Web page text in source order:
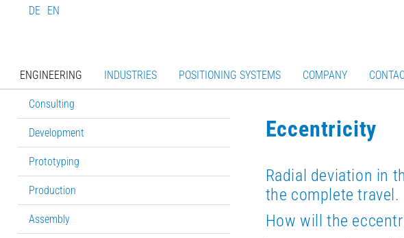
DE EN
ENGINEERING INDUSTRIES POSITIONING SYSTEMS COMPANY
Consulting
Development
Prototyping
Production
Assembly
Eccentricity
Radial deviation in
the complete travel.
How will the